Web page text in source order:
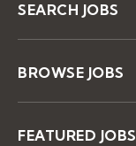
SEARCH JOBS
BROWSE JOBS
FEATURED JOBS